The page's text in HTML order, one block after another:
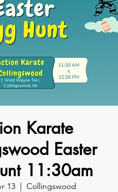
Karate
Easter
11:30am
13
  |
Collingswood